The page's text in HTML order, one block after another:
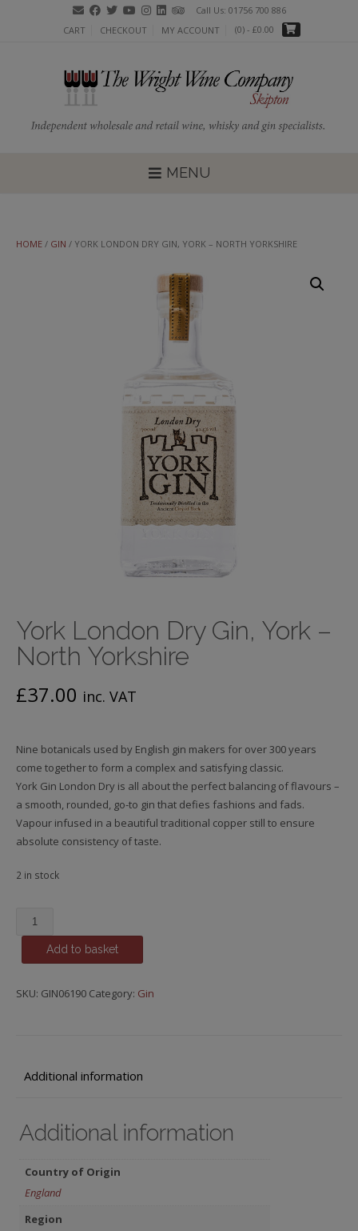
Call Us: 01756 700 886
CART
CHECKOUT MY ACCOUNT (0) - £0.00
MENU
HOME / GIN / YORK LONDON DRY GIN, YORK – NORTH YORKSHIRE
York London Dry Gin, York –
North Yorkshire
£37.00 inc. VAT
Nine botanicals used by English gin makers for over 300 years
come together to form a complex and satisfying classic.
York Gin London Dry is all about the perfect balancing of flavours –
a smooth, rounded, go-to gin that defies fashions and fads.
Vapour infused in a beautiful traditional copper still to ensure
absolute consistency of taste.
2 in stock
York
London
York
Add to basket
SKU: GIN06190 Category: Gin
Additional information
Additional information
Country of Origin
England
Region